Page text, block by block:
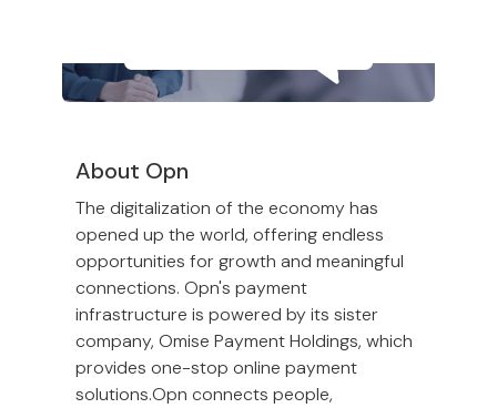
About Opn
The digitalization of the economy has
opened up the world, offering endless
opportunities for growth and meaningful
connections. Opn's payment
infrastructure is powered by its sister
company, Omise Payment Holdings, which
provides one-stop online payment
solutions.Opn connects people,